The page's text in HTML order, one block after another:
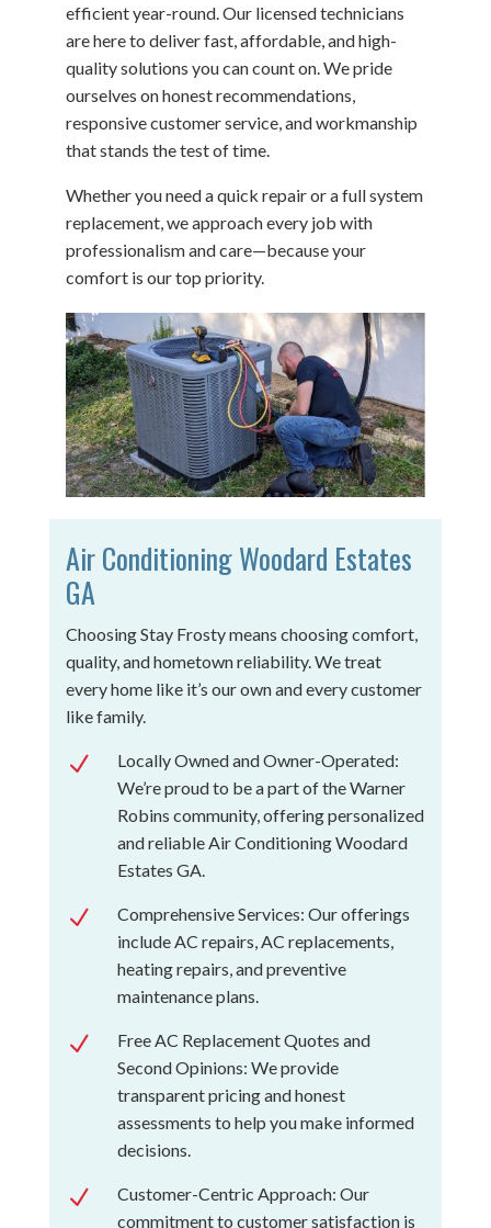
efficient year-round. Our licensed technicians
are here to deliver fast, affordable, and high-
quality solutions you can count on. We pride
ourselves on honest recommendations,
responsive customer service, and workmanship
that stands the test of time.
Whether you need a quick repair or a full system
replacement, we approach every job with
professionalism and care—because your
comfort is our top priority.
Air Conditioning Woodard Estates
GA
Choosing Stay Frosty means choosing comfort,
quality, and hometown reliability. We treat
every home like it’s our own and every customer
like family.
N
Locally Owned and Owner-Operated:
We’re proud to be a part of the Warner
Robins community, offering personalized
and reliable Air Conditioning Woodard
Estates GA.
N
Comprehensive Services: Our offerings
include AC repairs, AC replacements,
heating repairs, and preventive
maintenance plans.
N
Free AC Replacement Quotes and
Second Opinions: We provide
transparent pricing and honest
assessments to help you make informed
decisions.
N
Customer-Centric Approach: Our
commitment to customer satisfaction is